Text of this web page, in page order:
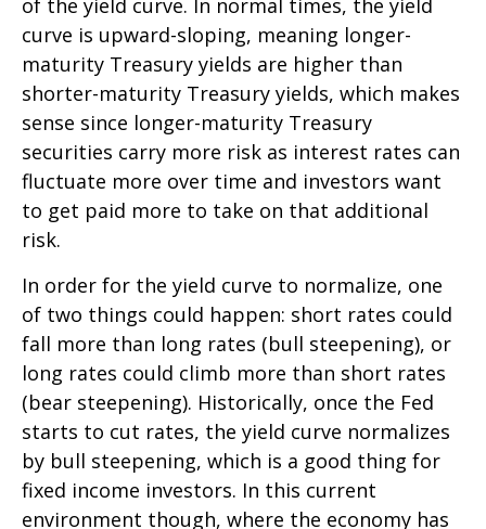
of the yield curve. In normal times, the yield
curve is upward-sloping, meaning longer-
maturity Treasury yields are higher than
shorter-maturity Treasury yields, which makes
sense since longer-maturity Treasury
securities carry more risk as interest rates can
fluctuate more over time and investors want
to get paid more to take on that additional
risk.
In order for the yield curve to normalize, one
of two things could happen: short rates could
fall more than long rates (bull steepening), or
long rates could climb more than short rates
(bear steepening). Historically, once the Fed
starts to cut rates, the yield curve normalizes
by bull steepening, which is a good thing for
fixed income investors. In this current
environment though, where the economy has